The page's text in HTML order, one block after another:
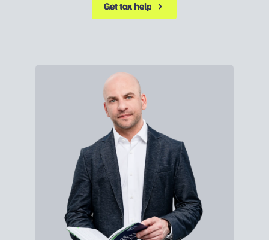
Get tax help
Get tax help